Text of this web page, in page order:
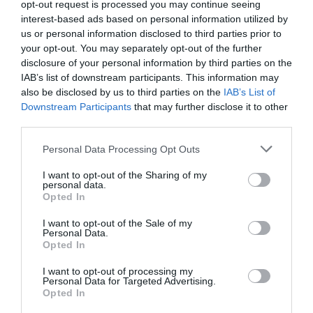
opt-out request is processed you may continue seeing
interest-based ads based on personal information utilized by
us or personal information disclosed to third parties prior to
your opt-out. You may separately opt-out of the further
disclosure of your personal information by third parties on the
IAB’s list of downstream participants. This information may
also be disclosed by us to third parties on the IAB’s List of
Downstream Participants that may further disclose it to other
Personal Data Processing Opt Outs
I want to opt-out of the Sharing of my
personal data.
Opted In
I want to opt-out of the Sale of my
Personal Data.
Opted In
I want to opt-out of processing my
Personal Data for Targeted Advertising.
Opted In